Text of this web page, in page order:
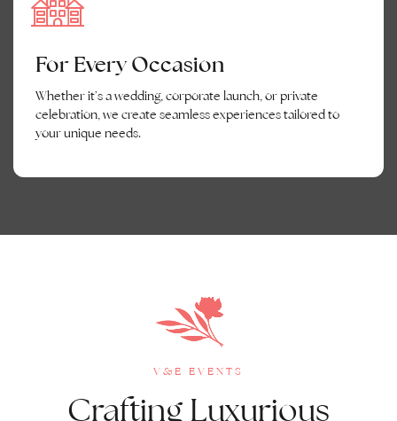
For Every Occasion
Whether it’s a wedding, corporate launch, or private
celebration, we create seamless experiences tailored to
your unique needs.
V&E EVENTS
Crafting Luxurious